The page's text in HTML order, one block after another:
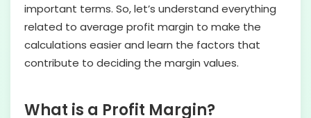
important terms. So, let’s understand everything
related to average profit margin to make the
calculations easier and learn the factors that
contribute to deciding the margin values.
What is a Profit Margin?